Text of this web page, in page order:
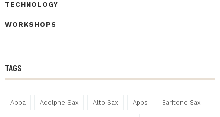
TECHNOLOGY
WORKSHOPS
TAGS
Abba Adolphe Sax Alto Sax Apps Baritone Sax